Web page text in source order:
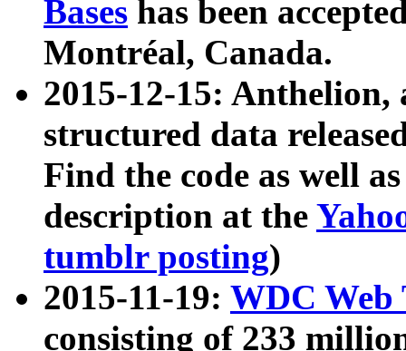
Bases has been
Montréal, Canada.
2015-12-15: Anthelion,
structured data
Find the code as well
description at the
tumblr posting)
2015-11-19: WDC Web
consisting of 233